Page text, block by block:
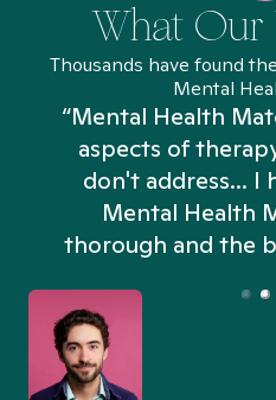
What Our
Thousands have found
Mental
“Mental Health
aspects of
don't address... I
Mental Health
thorough and the